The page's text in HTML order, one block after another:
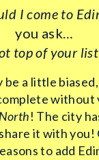
I come to
you ask…
top of your
be a little
without
! The city
it with you!
to add